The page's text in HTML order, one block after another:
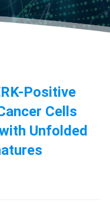
Positive
Cells
Unfolded